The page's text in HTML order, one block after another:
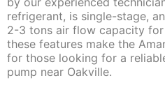
refrigerant, is single-stage,
2-3 tons air flow capacity
these features make the
for those looking for a
pump near Oakville.